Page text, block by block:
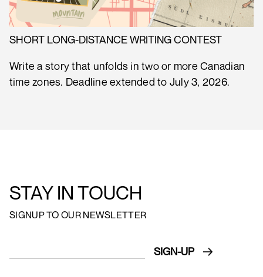
SHORT LONG-DISTANCE WRITING CONTEST
Write a story that unfolds in two or more Canadian
time zones. Deadline extended to July 3, 2026.
STAY IN TOUCH
SIGNUP TO OUR NEWSLETTER